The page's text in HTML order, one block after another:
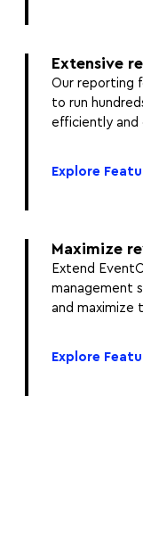
Extensive
Our reporting
to run
efficiently and
Explore
Maximize
Extend
management
and maximize
Explore